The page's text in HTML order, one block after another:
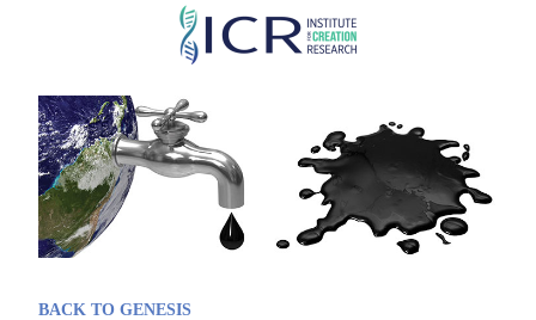
Skip
main
content
BACK TO GENESIS